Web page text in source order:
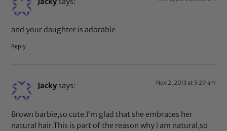
and your daughter is adorable
Reply
Jacky says: Nov 2, 2013 at 5:29 am
Brown barbie,so cute.I’m glad that she embraces her
natural hair.This is part of the reason why i am natural,so